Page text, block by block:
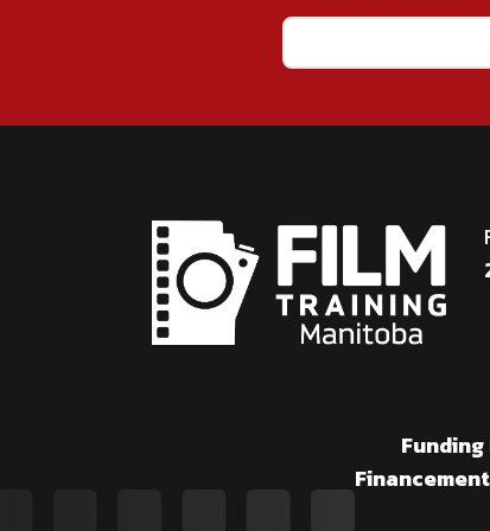
Email
(Required)